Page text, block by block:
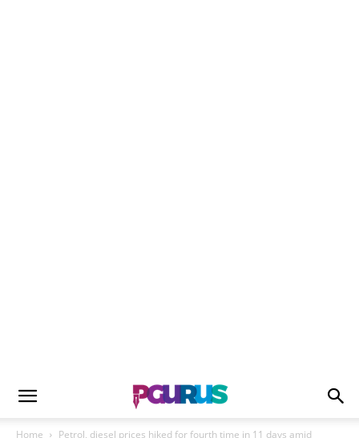
Home
Petrol, diesel prices hiked for fourth time in 11 days amid